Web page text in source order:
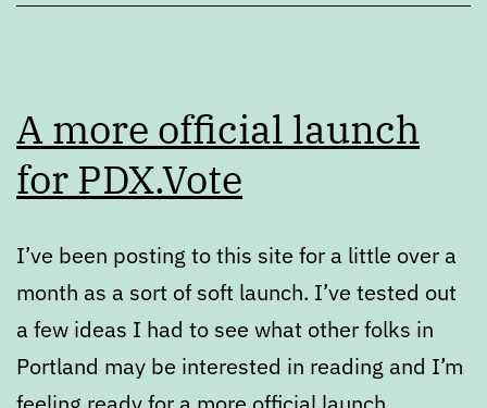
A more official launch
for PDX.Vote
I’ve been posting to this site for a little over a
month as a sort of soft launch. I’ve tested out
a few ideas I had to see what other folks in
Portland may be interested in reading and I’m